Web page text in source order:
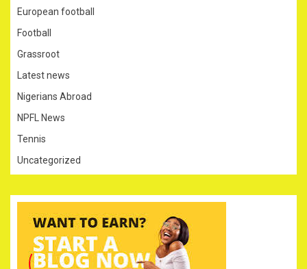
European football
Football
Grassroot
Latest news
Nigerians Abroad
NPFL News
Tennis
Uncategorized